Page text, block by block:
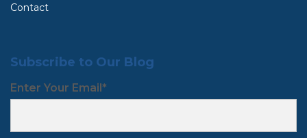
Contact
Subscribe to Our Blog
Enter Your Email*